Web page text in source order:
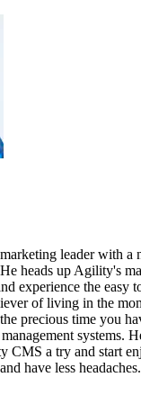
leader with a
heads up Agility's
experience the easy
of living in the
precious time you
systems.
CMS a try and start
have less